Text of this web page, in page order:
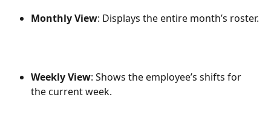
Monthly View: Displays the entire month’s roster.
Weekly View: Shows the employee’s shifts for
the current week.